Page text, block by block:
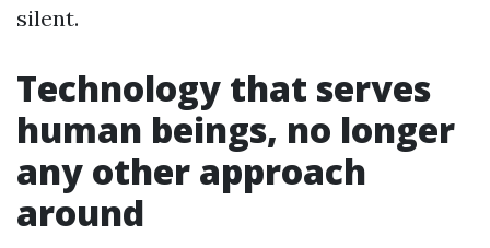
silent.
Technology that serves
human beings, no longer
any other approach
around